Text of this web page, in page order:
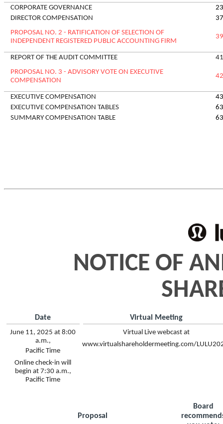
CORPORATE GOVERNANCE
23
DIRECTOR COMPENSATION
37
PROPOSAL NO. 2 - RATIFICATION OF SELECTION OF
INDEPENDENT REGISTERED PUBLIC ACCOUNTING FIRM
39
REPORT OF THE AUDIT COMMITTEE
41
PROPOSAL NO. 3 - ADVISORY VOTE ON EXECUTIVE
COMPENSATION
42
EXECUTIVE COMPENSATION
43
EXECUTIVE COMPENSATION TABLES
63
SUMMARY COMPENSATION TABLE
63
NOTICE OF
Date Virtual Meeting
June 11, 2025 at 8:00
a.m.,
Pacific Time
Online check-in will
begin at 7:30 a.m.,
Pacific Time
Virtual Live webcast at
www.virtualshareholdermeeting.com/
Proposal
Board